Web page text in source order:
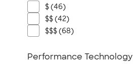
$ (46)
$$ (42)
$$$ (68)
Performance Technology